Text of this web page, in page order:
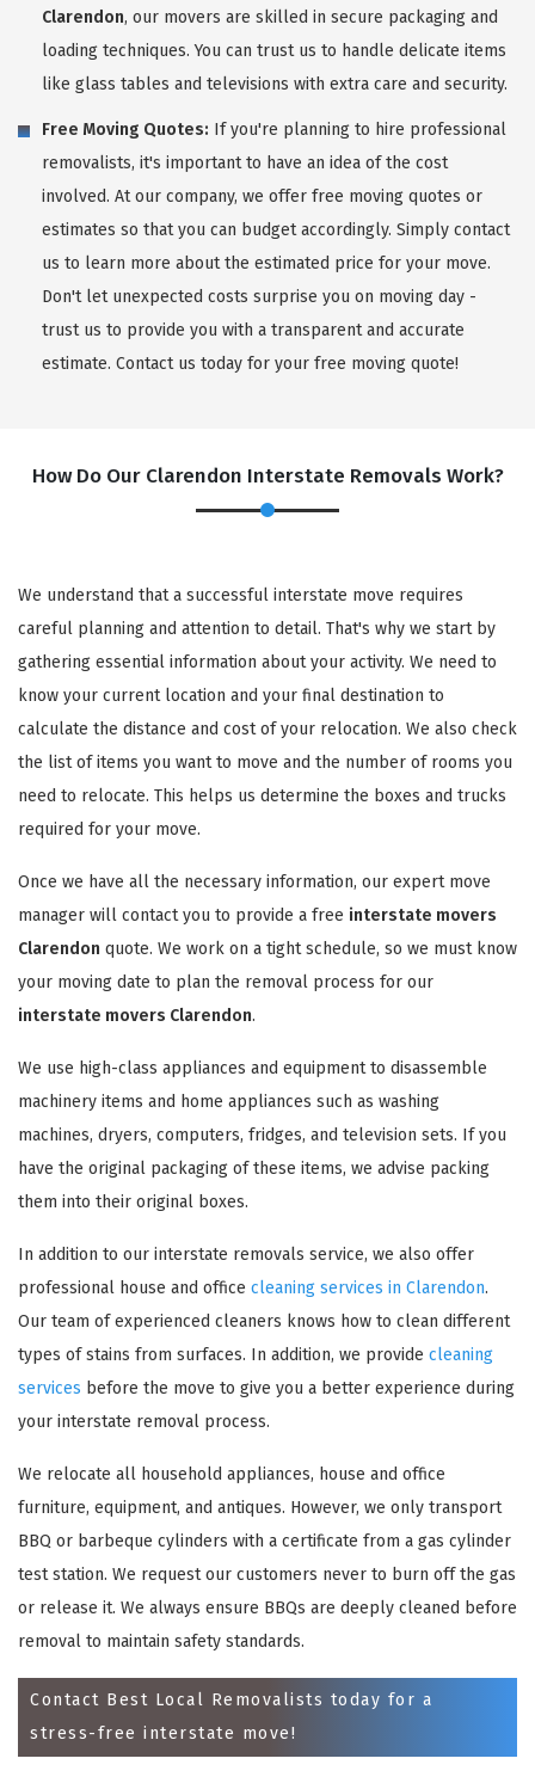
Clarendon, our movers are skilled in secure packaging and
loading techniques. You can trust us to handle delicate items
like glass tables and televisions with extra care and security.
Free Moving Quotes: If you're planning to hire professional
removalists, it's important to have an idea of the cost
involved. At our company, we offer free moving quotes or
estimates so that you can budget accordingly. Simply contact
us to learn more about the estimated price for your move.
Don't let unexpected costs surprise you on moving day -
trust us to provide you with a transparent and accurate
estimate. Contact us today for your free moving quote!
How Do Our Clarendon Interstate Removals Work?
We understand that a successful interstate move requires
careful planning and attention to detail. That's why we start by
gathering essential information about your activity. We need to
know your current location and your final destination to
calculate the distance and cost of your relocation. We also check
the list of items you want to move and the number of rooms you
need to relocate. This helps us determine the boxes and trucks
required for your move.
Once we have all the necessary information, our expert move
manager will contact you to provide a free interstate movers
Clarendon quote. We work on a tight schedule, so we must know
your moving date to plan the removal process for our
interstate movers Clarendon.
We use high-class appliances and equipment to disassemble
machinery items and home appliances such as washing
machines, dryers, computers, fridges, and television sets. If you
have the original packaging of these items, we advise packing
them into their original boxes.
In addition to our interstate removals service, we also offer
professional house and office cleaning services in Clarendon.
Our team of experienced cleaners knows how to clean different
types of stains from surfaces. In addition, we provide cleaning
services before the move to give you a better experience during
your interstate removal process.
We relocate all household appliances, house and office
furniture, equipment, and antiques. However, we only transport
BBQ or barbeque cylinders with a certificate from a gas cylinder
test station. We request our customers never to burn off the gas
or release it. We always ensure BBQs are deeply cleaned before
removal to maintain safety standards.
Contact Best Local Removalists today for a
stress-free interstate move!
REQUEST A FREE QUOTE ×